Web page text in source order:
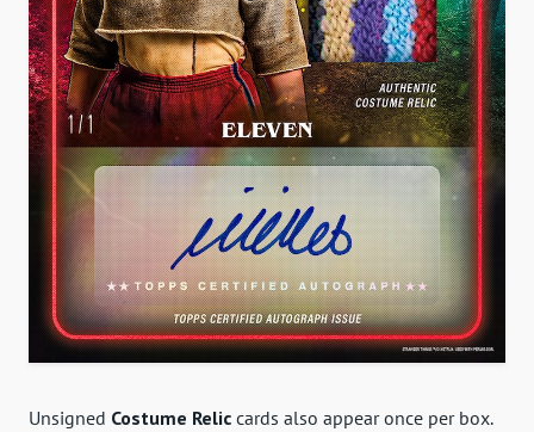
Unsigned Costume Relic cards also appear once per box.